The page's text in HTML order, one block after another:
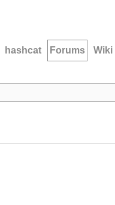
hashcat Forums Wiki